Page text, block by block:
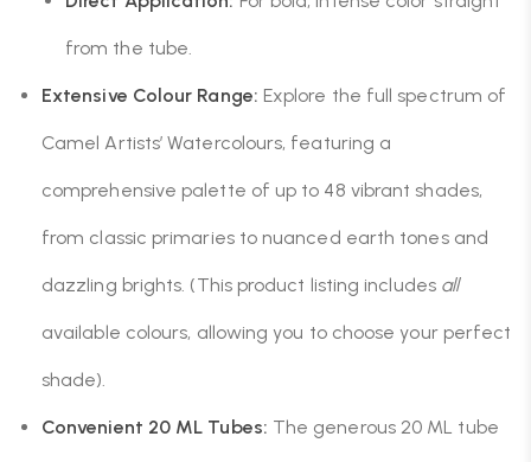
from the tube.
Extensive Colour Range: Explore the full spectrum of
Camel Artists’ Watercolours, featuring a
comprehensive palette of up to 48 vibrant shades,
from classic primaries to nuanced earth tones and
dazzling brights. (This product listing includes all
available colours, allowing you to choose your perfect
shade).
Convenient 20 ML Tubes: The generous 20 ML tube